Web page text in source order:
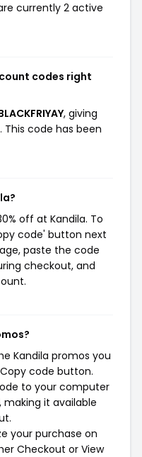
currently 2 active
codes right
, giving
code has been
off at Kandila. To
code' button next
paste the code
checkout, and
Kandila promos you
code button.
to your computer
it available
your purchase on
Checkout or View